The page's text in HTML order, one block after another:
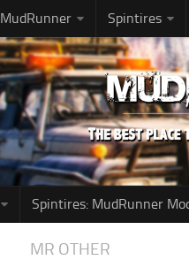
MudRunner Spintires
Spintires: MudRunner
MR OTHER